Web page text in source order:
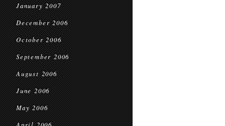
January 2007
December 2006
October 2006
September 2006
August 2006
June 2006
May 2006